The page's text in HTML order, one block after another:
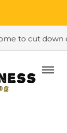
to cut down on